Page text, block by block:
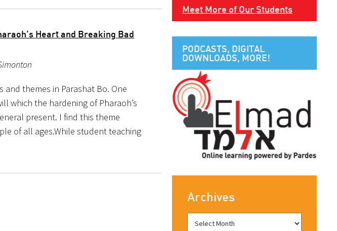
Heart and Breaking Bad
and themes in Parashat Bo. One
which the hardening of Pharaoh’s
present. I find this theme
of all ages.While student teaching
Meet More of Our Students
PODCASTS, DIGITAL
DOWNLOADS, MORE!
Archives